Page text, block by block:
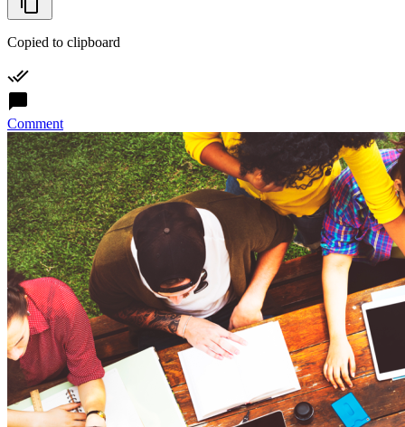
Copied to clipboard
Comment